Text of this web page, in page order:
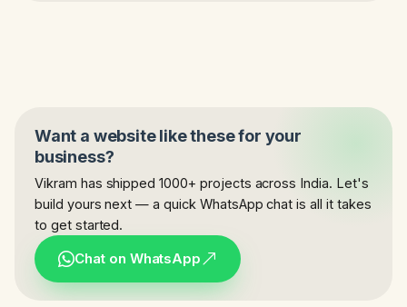
Want a website like these for your
business?
Vikram has shipped 1000+ projects across India. Let's
build yours next — a quick WhatsApp chat is all it takes
to get started.
Chat on WhatsApp